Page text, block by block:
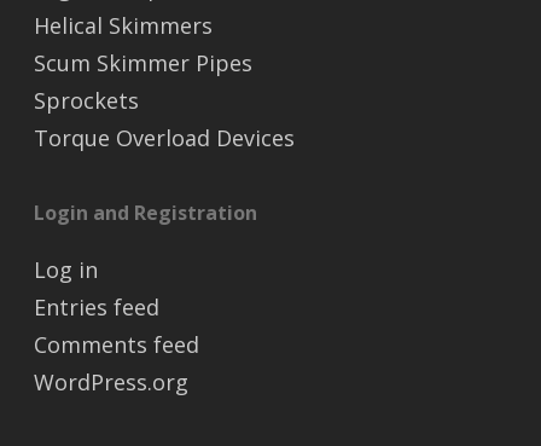
Helical Skimmers
Scum Skimmer Pipes
Sprockets
Torque Overload Devices
Login and Registration
Log in
Entries feed
Comments feed
WordPress.org